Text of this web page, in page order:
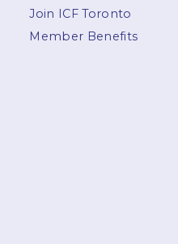
Join ICF Toronto
Member Benefits